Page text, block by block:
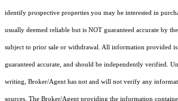
identify prospective properties you may be interested in
usually deemed reliable but is NOT guaranteed accurate by
subject to prior sale or withdrawal. All information provided
guaranteed accurate, and should be independently verified.
writing, Broker/Agent has not and will not verify any
sources. The Broker/Agent providing the information